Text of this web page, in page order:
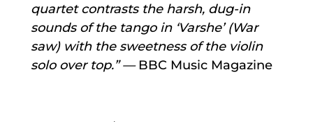
quar​tet con​trasts the harsh, dug-in
sounds of the tango in ‘Varshe’ (War​
saw) with the sweet​ness of the vi​o​lin
solo over top.” —BBC Music Magazine